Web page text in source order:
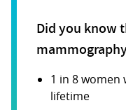
Did you know
1 in 8 women
lifetime